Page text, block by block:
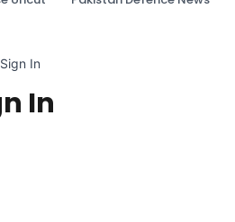
Sign In
In